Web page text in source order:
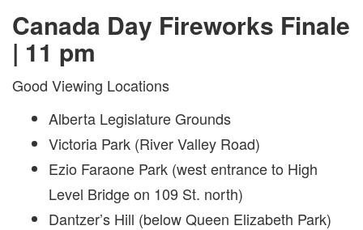
Canada Day Fireworks Finale
| 11 pm
Good Viewing Locations
Alberta Legislature Grounds
Victoria Park (River Valley Road)
Ezio Faraone Park (west entrance to High
Level Bridge on 109 St. north)
Dantzer’s Hill (below Queen Elizabeth Park)